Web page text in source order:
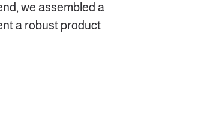
we assembled a
a robust product